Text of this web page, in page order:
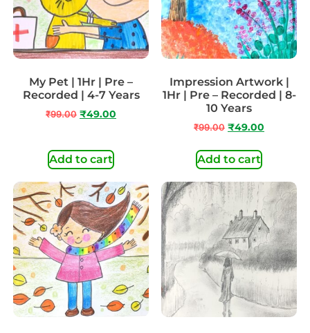
My Pet | 1Hr | Pre –
Recorded | 4-7 Years
₹99.00 ₹49.00
Add to cart
Impression Artwork |
1Hr | Pre – Recorded | 8-
10 Years
₹99.00 ₹49.00
Add to cart